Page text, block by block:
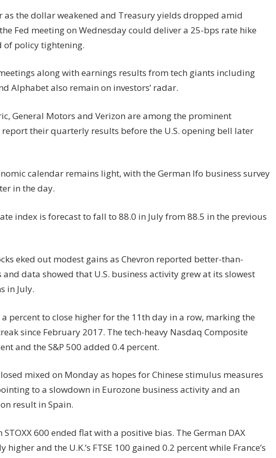
as the dollar weakened and Treasury yields dropped amid
Fed meeting on Wednesday could deliver a 25-bps rate hike
of policy tightening.
meetings along with earnings results from tech giants including
Alphabet also remain on investors’ radar.
General Motors and Verizon are among the prominent
their quarterly results before the U.S. opening bell later
calendar remains light, with the German Ifo business survey
in the day.
index is forecast to fall to 88.0 in July from 88.5 in the previous
eked out modest gains as Chevron reported better-than-
data showed that U.S. business activity grew at its slowest
in July.
percent to close higher for the 11th day in a row, marking the
since February 2017. The tech-heavy Nasdaq Composite
and the S&P 500 added 0.4 percent.
mixed on Monday as hopes for Chinese stimulus measures
to a slowdown in Eurozone business activity and an
result in Spain.
STOXX 600 ended flat with a positive bias. The German DAX
and the U.K.’s FTSE 100 gained 0.2 percent while France’s